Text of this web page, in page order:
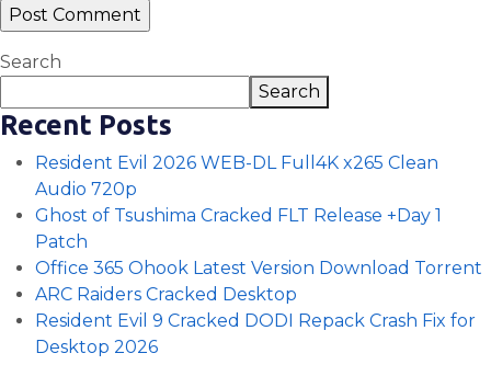
Search
Search
Recent Posts
Resident Evil 2026 WEB-DL Full4K x265 Clean
Audio 720p
Ghost of Tsushima Cracked FLT Release +Day 1
Patch
Office 365 Ohook Latest Version Dоwnlоad Torrent
ARC Raiders Cracked Desktop
Resident Evil 9 Cracked DODI Repack Crash Fix for
Desktop 2026